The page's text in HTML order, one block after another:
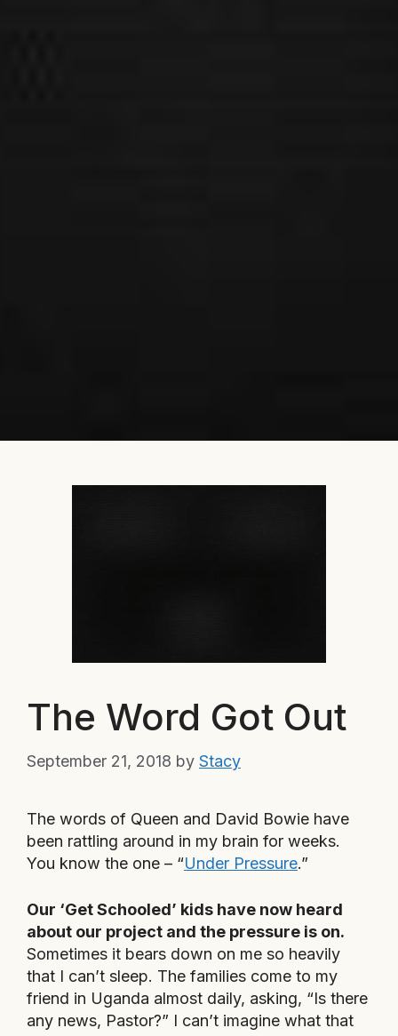
The Word Got Out
September 21, 2018 by Stacy
The words of Queen and David Bowie have
been rattling around in my brain for weeks.
You know the one – “Under Pressure.”
Our ‘Get Schooled’ kids have now heard
about our project and the pressure is on.
Sometimes it bears down on me so heavily
that I can’t sleep. The families come to my
friend in Uganda almost daily, asking, “Is there
any news, Pastor?” I can’t imagine what that